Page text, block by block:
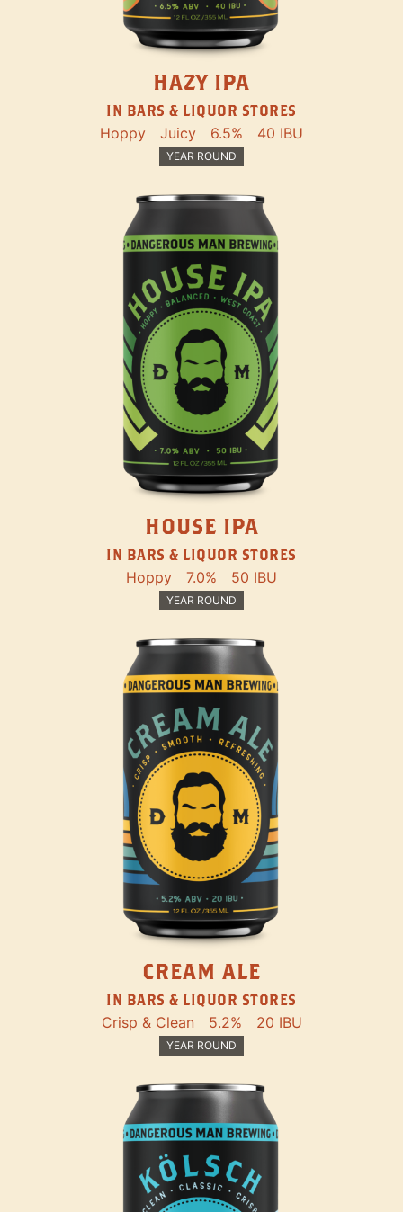
HAZY IPA
IN BARS & LIQUOR STORES
Hoppy Juicy 6.5% 40 IBU
YEAR ROUND
HOUSE IPA
IN BARS & LIQUOR STORES
Hoppy 7.0% 50 IBU
YEAR ROUND
CREAM ALE
IN BARS & LIQUOR STORES
Crisp & Clean 5.2% 20 IBU
YEAR ROUND